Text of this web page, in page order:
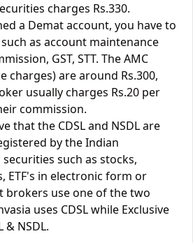
charges Rs.330.
a Demat account, you have to
as account maintenance
GST, STT. The AMC
charges) are around Rs.300,
usually charges Rs.20 per
commission.
that the CDSL and NSDL are
by the Indian
such as stocks,
ETF's in electronic form or
brokers use one of the two
uses CDSL while Exclusive
& NSDL.